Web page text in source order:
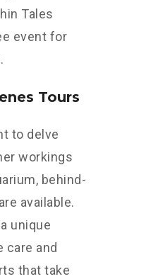
Tales
event for
Tours
to delve
workings
behind-
available.
unique
care and
that take